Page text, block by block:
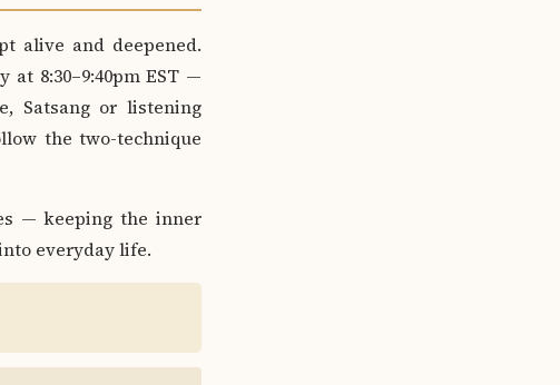
alive and deepened.
8:30–9:40pm EST —
Satsang or listening
the two-technique
— keeping the inner
everyday life.